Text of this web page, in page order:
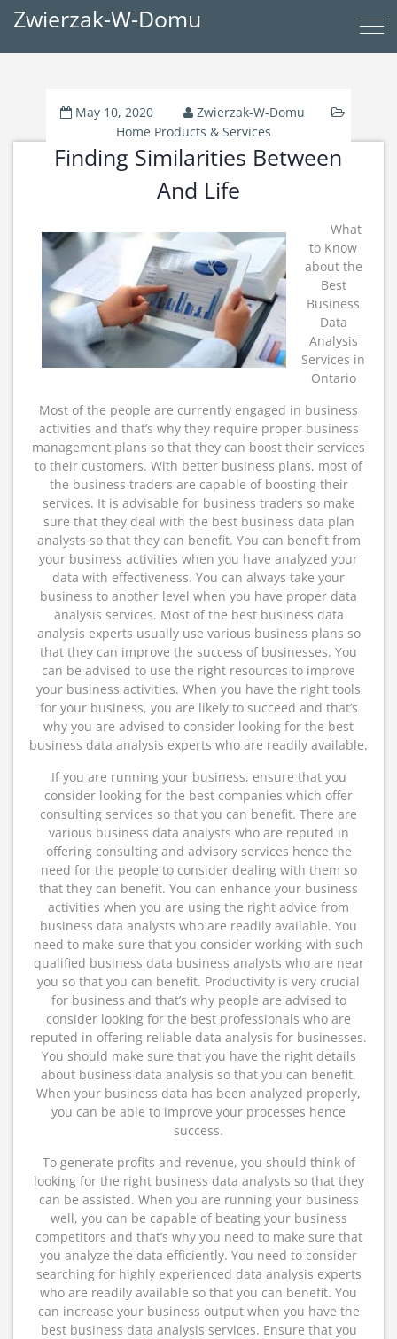
Zwierzak-W-Domu
May 10, 2020
Zwierzak-W-Domu
Home Products & Services
Finding Similarities Between
And Life
What
to Know
about the
Best
Business
Data
Analysis
Services in
Ontario
Most of the people are currently engaged in business
activities and that’s why they require proper business
management plans so that they can boost their services
to their customers. With better business plans, most of
the business traders are capable of boosting their
services. It is advisable for business traders so make
sure that they deal with the best business data plan
analysts so that they can benefit. You can benefit from
your business activities when you have analyzed your
data with effectiveness. You can always take your
business to another level when you have proper data
analysis services. Most of the best business data
analysis experts usually use various business plans so
that they can improve the success of businesses. You
can be advised to use the right resources to improve
your business activities. When you have the right tools
for your business, you are likely to succeed and that’s
why you are advised to consider looking for the best
business data analysis experts who are readily available.
If you are running your business, ensure that you
consider looking for the best companies which offer
consulting services so that you can benefit. There are
various business data analysts who are reputed in
offering consulting and advisory services hence the
need for the people to consider dealing with them so
that they can benefit. You can enhance your business
activities when you are using the right advice from
business data analysts who are readily available. You
need to make sure that you consider working with such
qualified business data business analysts who are near
you so that you can benefit. Productivity is very crucial
for business and that’s why people are advised to
consider looking for the best professionals who are
reputed in offering reliable data analysis for businesses.
You should make sure that you have the right details
about business data analysis so that you can benefit.
When your business data has been analyzed properly,
you can be able to improve your processes hence
success.
To generate profits and revenue, you should think of
looking for the right business data analysts so that they
can be assisted. When you are running your business
well, you can be capable of beating your business
competitors and that’s why you need to make sure that
you analyze the data efficiently. You need to consider
searching for highly experienced data analysis experts
who are readily available so that you can benefit. You
can increase your business output when you have the
best business data analysis services. Ensure that you